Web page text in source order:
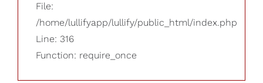
File:
/home/lullifyapp/lullify/public_html/index.php
Line: 316
Function: require_once